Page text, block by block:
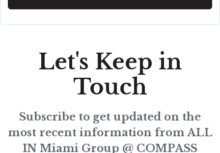
Let's Keep in
Touch
Subscribe to get updated on the
most recent information from ALL
IN Miami Group @ COMPASS